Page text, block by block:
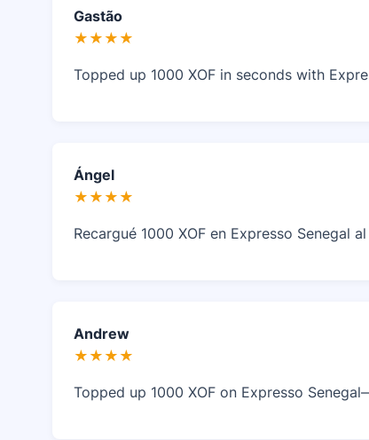
Gastão
★★★★
Topped up 1000 XOF in seconds with
Ángel
★★★★
Recargué 1000 XOF en Expresso Senegal
Andrew
★★★★
Topped up 1000 XOF on Expresso